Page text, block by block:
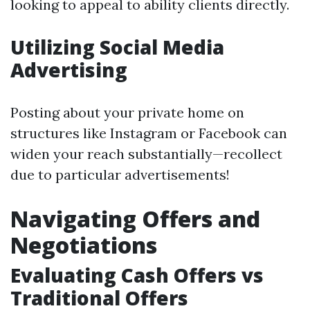
looking to appeal to ability clients directly.
Utilizing Social Media
Advertising
Posting about your private home on
structures like Instagram or Facebook can
widen your reach substantially—recollect
due to particular advertisements!
Navigating Offers and
Negotiations
Evaluating Cash Offers vs
Traditional Offers